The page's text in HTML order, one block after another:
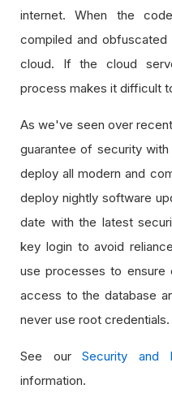
internet. When the
compiled and
cloud. If the cloud
process makes it difficult
As we've seen over
guarantee of security
deploy all modern and
deploy nightly software
date with the latest
key login to avoid
use processes to ensure
access to the database
never use root credentials.
See ourSecurity and
information.